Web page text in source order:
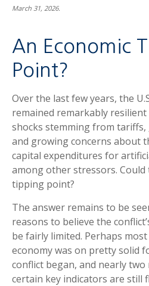
March 31, 2026.
An Economic
Point?
Over the last few years, the
remained remarkably
shocks stemming from
and growing concerns about
capital expenditures for
among other stressors.
tipping point?
The answer remains to be
reasons to believe the
be fairly limited. Perhaps
economy was on pretty solid
conflict began, and nearly
certain key indicators are still